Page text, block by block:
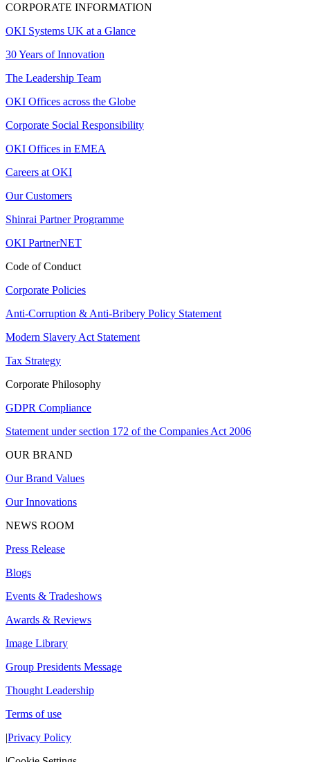
CORPORATE INFORMATION
OKI Systems UK at a Glance
30 Years of Innovation
The Leadership Team
OKI Offices across the Globe
Corporate Social Responsibility
OKI Offices in EMEA
Careers at OKI
Our Customers
Shinrai Partner Programme
OKI PartnerNET
Code of Conduct
Corporate Policies
Anti-Corruption & Anti-Bribery Policy Statement
Modern Slavery Act Statement
Tax Strategy
Corporate Philosophy
GDPR Compliance
Statement under section 172 of the Companies Act 2006
OUR BRAND
Our Brand Values
Our Innovations
NEWS ROOM
Press Release
Blogs
Events & Tradeshows
Awards & Reviews
Image Library
Group Presidents Message
Thought Leadership
Terms of use
|Privacy Policy